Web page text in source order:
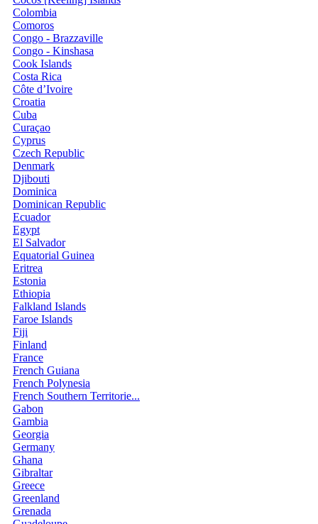
Colombia
Comoros
Congo - Brazzaville
Congo - Kinshasa
Cook Islands
Costa Rica
Côte d’Ivoire
Croatia
Cuba
Curaçao
Cyprus
Czech Republic
Denmark
Djibouti
Dominica
Dominican Republic
Ecuador
Egypt
El Salvador
Equatorial Guinea
Eritrea
Estonia
Ethiopia
Falkland Islands
Faroe Islands
Fiji
Finland
France
French Guiana
French Polynesia
French Southern Territorie...
Gabon
Gambia
Georgia
Germany
Ghana
Gibraltar
Greece
Greenland
Grenada